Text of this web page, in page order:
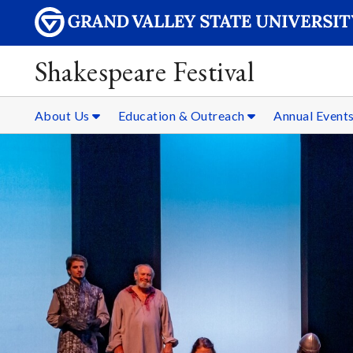
Shakespeare Festival
About Us Education & Outreach Annual